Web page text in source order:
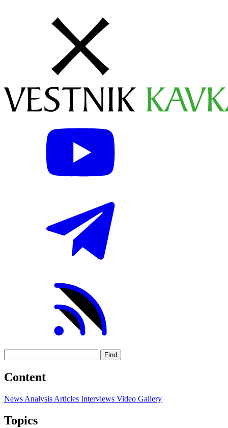
Find
Content
News Analysis Articles Interviews Video Gallery
Topics